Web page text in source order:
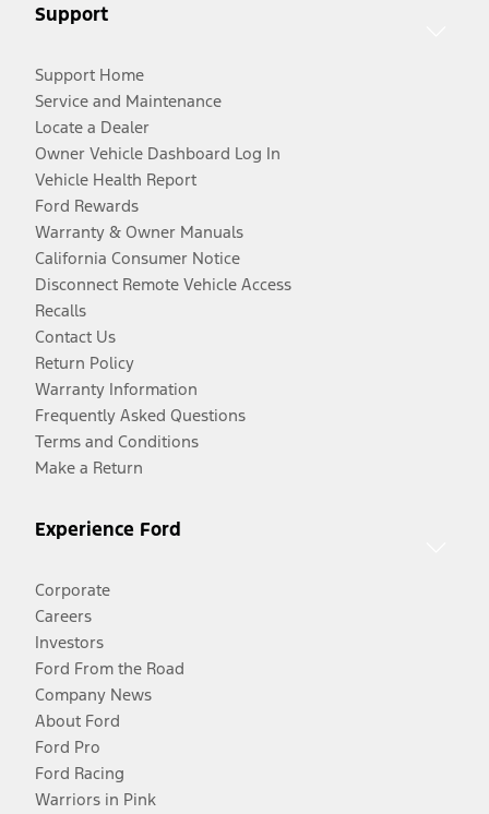
Support
Support Home
Service and Maintenance
Locate a Dealer
Owner Vehicle Dashboard Log In
Vehicle Health Report
Ford Rewards
Warranty & Owner Manuals
California Consumer Notice
Disconnect Remote Vehicle Access
Recalls
Contact Us
Return Policy
Warranty Information
Frequently Asked Questions
Terms and Conditions
Make a Return
Experience Ford
Corporate
Careers
Investors
Ford From the Road
Company News
About Ford
Ford Pro
Ford Racing
Warriors in Pink